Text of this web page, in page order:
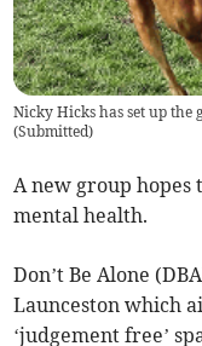
Nicky Hicks has set up the
(Submitted)
A new group
mental health.
Don’t Be Alone
Launceston which
‘judgement free’